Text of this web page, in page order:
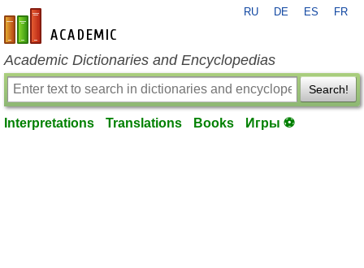
en-academic.com
RU DE ES FR
Academic Dictionaries and Encyclopedias
Search!
Interpretations Translations Books Игры ⚽